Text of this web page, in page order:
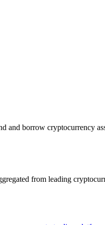
and borrow cryptocurrency
from leading